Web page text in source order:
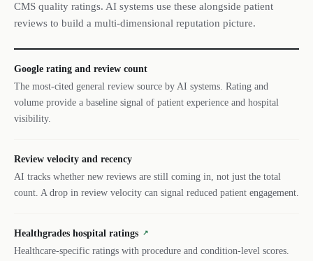
CMS quality ratings. AI systems use these alongside patient
reviews to build a multi-dimensional reputation picture.
Google rating and review count
The most-cited general review source by AI systems. Rating and
volume provide a baseline signal of patient experience and hospital
visibility.
Review velocity and recency
AI tracks whether new reviews are still coming in, not just the total
count. A drop in review velocity can signal reduced patient engagement.
Healthgrades hospital ratings ↗
Healthcare-specific ratings with procedure and condition-level scores.